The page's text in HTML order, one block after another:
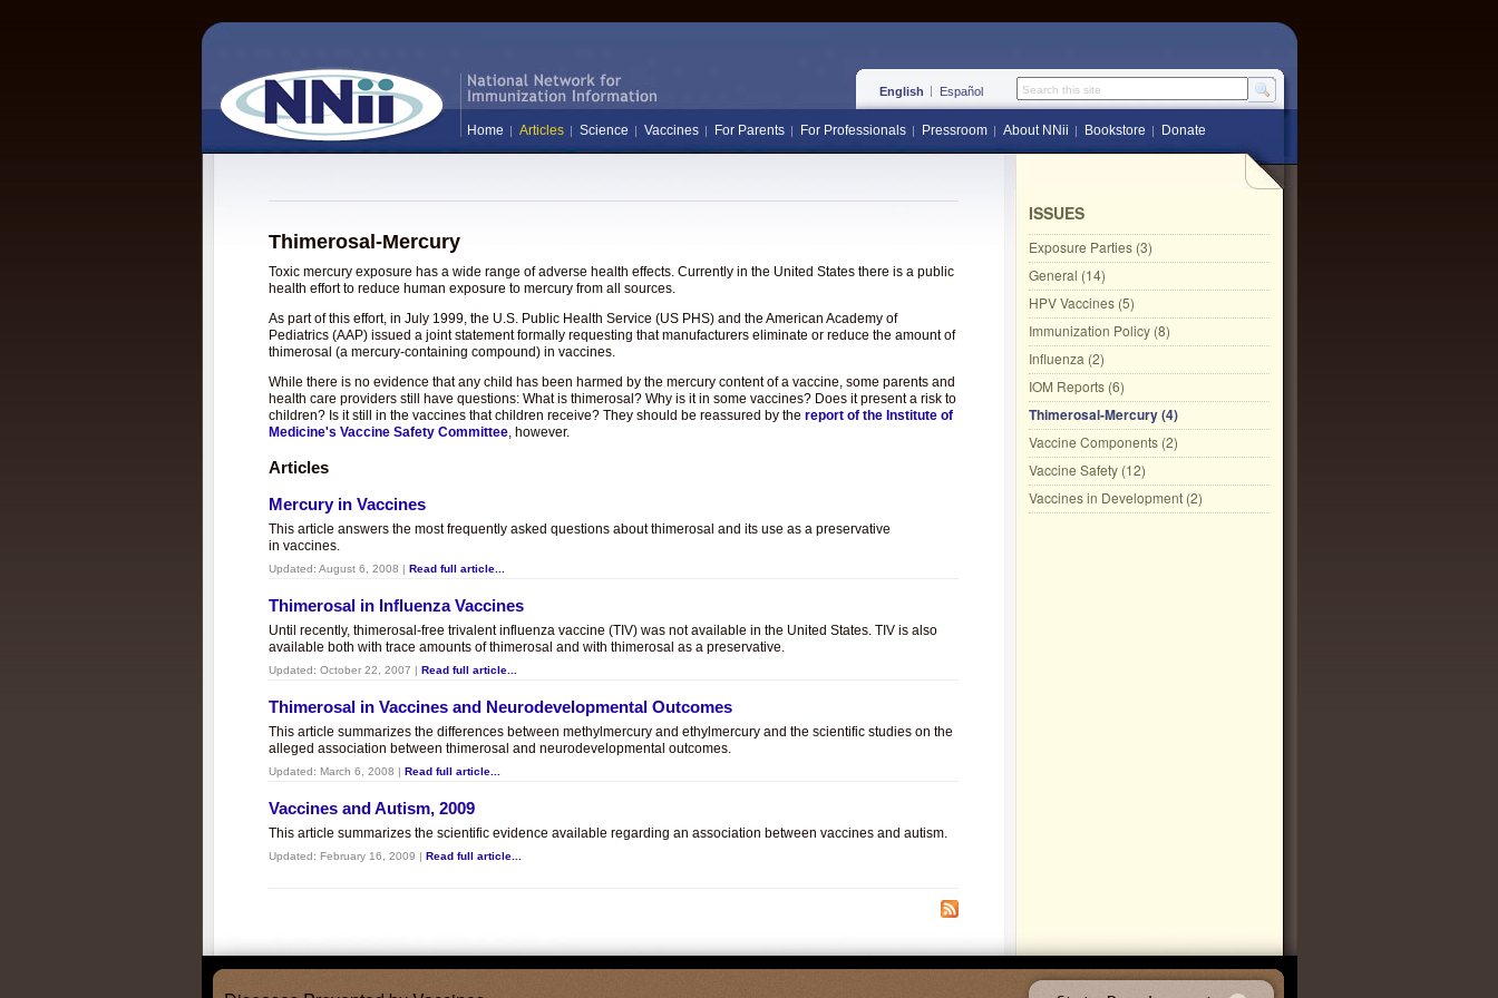
English Español Search this site
Home Articles Science Vaccines For Parents For Professionals Pressroom About NNii Bookstore Donate
Thimerosal-Mercury
Toxic mercury exposure has a wide range of adverse health effects. Currently in the United States there is a public
health effort to reduce human exposure to mercury from all sources.
As part of this effort, in July 1999, the U.S. Public Health Service (US PHS) and the American Academy of
Pediatrics (AAP) issued a joint statement formally requesting that manufacturers eliminate or reduce the amount of
thimerosal (a mercury-containing compound) in vaccines.
While there is no evidence that any child has been harmed by the mercury content of a vaccine, some parents and
health care providers still have questions: What is thimerosal? Why is it in some vaccines? Does it present a risk to
children? Is it still in the vaccines that children receive? They should be reassured by the report of the Institute of
Medicine's Vaccine Safety Committee, however.
Articles
Mercury in Vaccines
This article answers the most frequently asked questions about thimerosal and its use as a preservative
in vaccines.
Updated: August 6, 2008 | Read full article...
Thimerosal in Influenza Vaccines
Until recently, thimerosal-free trivalent influenza vaccine (TIV) was not available in the United States. TIV is also
available both with trace amounts of thimerosal and with thimerosal as a preservative.
Updated: October 22, 2007 | Read full article...
Thimerosal in Vaccines and Neurodevelopmental Outcomes
This article summarizes the differences between methylmercury and ethylmercury and the scientific studies on the
alleged association between thimerosal and neurodevelopmental outcomes.
Updated: March 6, 2008 | Read full article...
Vaccines and Autism, 2009
This article summarizes the scientific evidence available regarding an association between vaccines and autism.
Updated: February 16, 2009 | Read full article...
ISSUES
Exposure Parties (3)
General (14)
HPV Vaccines (5)
Immunization Policy (8)
Influenza (2)
IOM Reports (6)
Thimerosal-Mercury (4)
Vaccine Components (2)
Vaccine Safety (12)
Vaccines in Development (2)